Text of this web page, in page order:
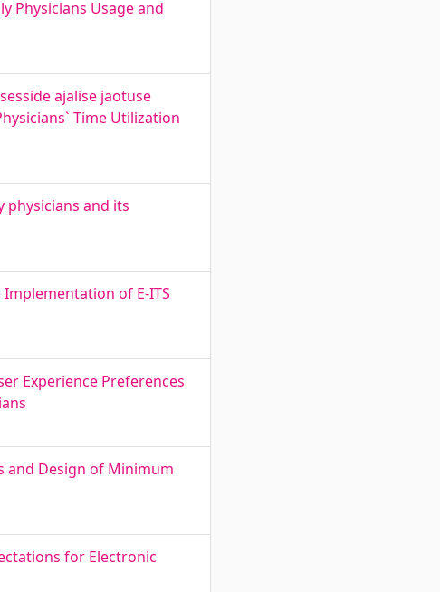
Physicians Usage and
ajalise jaotuse
Time Utilization
physicians and its
of E-ITS
Experience Preferences
and Design of Minimum
for Electronic